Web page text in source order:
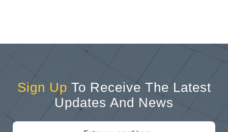
Sign Up To Receive The Latest
Updates And News